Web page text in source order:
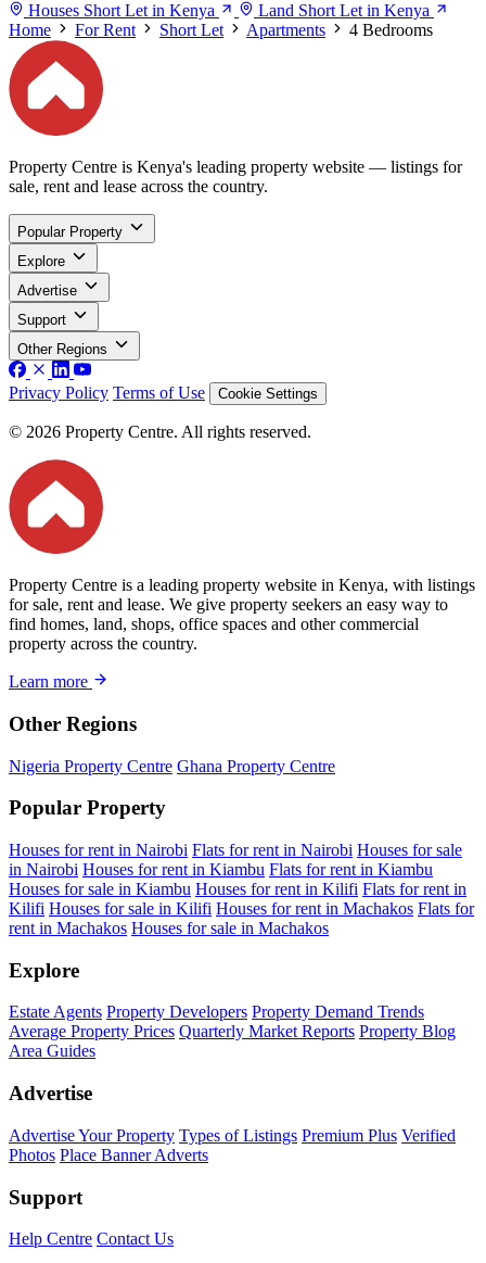
Houses Short Let in Kenya
Land Short Let in Kenya
Home
For Rent Short Let Apartments 4 Bedrooms
Property Centre is Kenya's leading property website — listings for
sale, rent and lease across the country.
Popular Property
Explore
Advertise
Support
Other Regions
Privacy Policy Terms of Use Cookie Settings
© 2026 Property Centre. All rights reserved.
Property Centre is a leading property website in Kenya, with listings
for sale, rent and lease. We give property seekers an easy way to
find homes, land, shops, office spaces and other commercial
property across the country.
Learn more
Other Regions
Nigeria Property Centre Ghana Property Centre
Popular Property
Houses for rent in Nairobi Flats for rent in Nairobi Houses for sale
in Nairobi Houses for rent in Kiambu Flats for rent in Kiambu
Houses for sale in Kiambu Houses for rent in Kilifi Flats for rent in
Kilifi Houses for sale in Kilifi Houses for rent in Machakos Flats for
rent in Machakos Houses for sale in Machakos
Explore
Estate Agents Property Developers Property Demand Trends
Average Property Prices Quarterly Market Reports Property Blog
Area Guides
Advertise
Advertise Your Property Types of Listings Premium Plus Verified
Photos Place Banner Adverts
Support
Help Centre Contact Us